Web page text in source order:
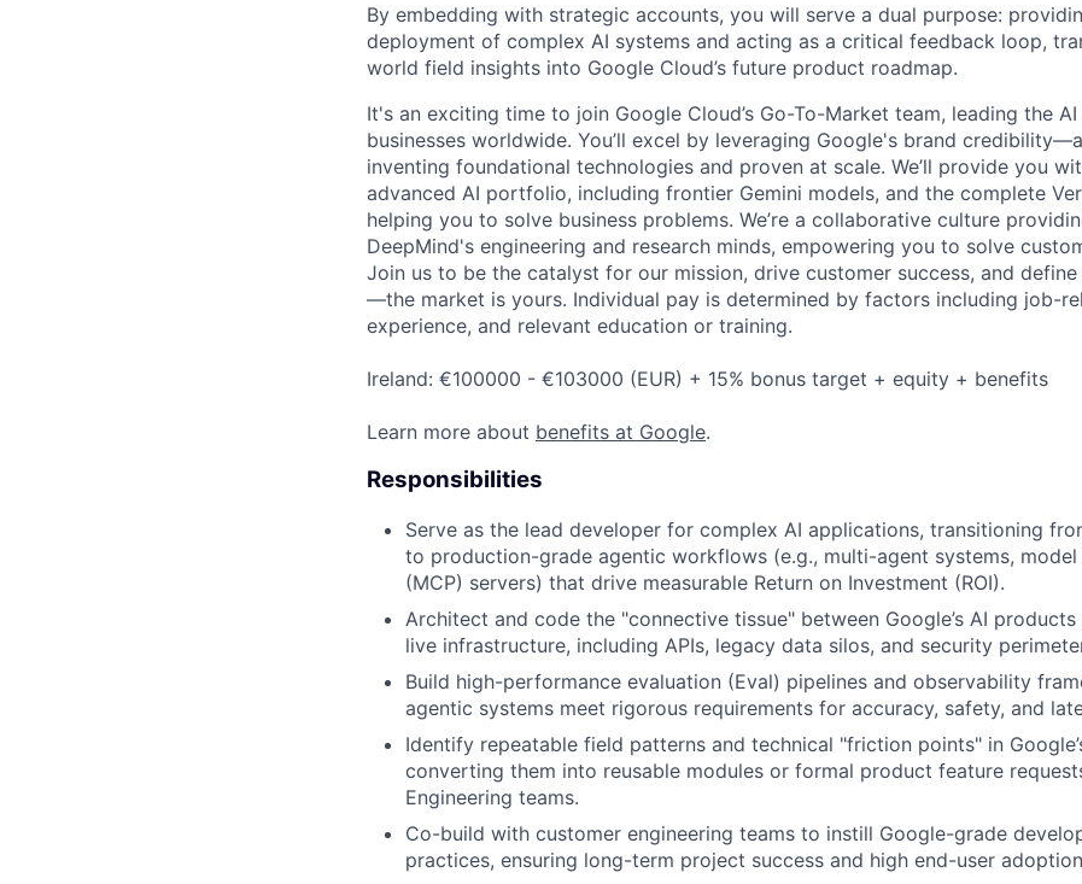
By embedding with strategic accounts, you will serve a dual purpose:
deployment of complex AI systems and acting as a critical feedback loop,
world field insights into Google Cloud’s future product roadmap.
It's an exciting time to join Google Cloud’s Go-To-Market team, leading the
businesses worldwide. You’ll excel by leveraging Google's brand
inventing foundational technologies and proven at scale. We’ll provide you
advanced AI portfolio, including frontier Gemini models, and the complete
helping you to solve business problems. We’re a collaborative culture
DeepMind's engineering and research minds, empowering you to solve
Join us to be the catalyst for our mission, drive customer success, and
—the market is yours. Individual pay is determined by factors including job-
experience, and relevant education or training.
Ireland: €100000 - €103000 (EUR) + 15% bonus target + equity + benefits
Learn more about benefits at Google.
Responsibilities
Serve as the lead developer for complex AI applications, transitioning
to production-grade agentic workflows (e.g., multi-agent systems,
(MCP) servers) that drive measurable Return on Investment (ROI).
Architect and code the "connective tissue" between Google’s AI
live infrastructure, including APIs, legacy data silos, and security
Build high-performance evaluation (Eval) pipelines and observability
agentic systems meet rigorous requirements for accuracy, safety, and
Identify repeatable field patterns and technical "friction points" in
converting them into reusable modules or formal product feature
Engineering teams.
Co-build with customer engineering teams to instill Google-grade
practices, ensuring long-term project success and high end-user